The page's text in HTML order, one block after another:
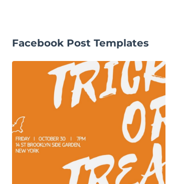
Facebook Post Templates